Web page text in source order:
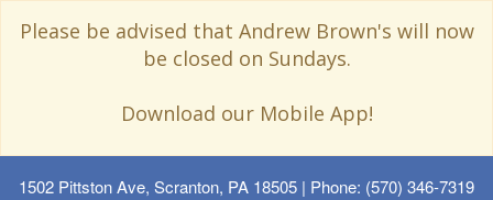
Please be advised that Andrew Brown's will now
be closed on Sundays.
Download our Mobile App!
1502 Pittston Ave, Scranton, PA 18505 | Phone: (570) 346-7319